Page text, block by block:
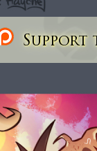
Support